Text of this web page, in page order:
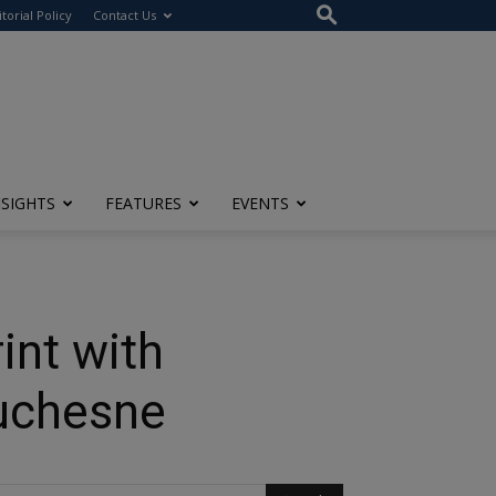
Policy Contact Us
FEATURES EVENTS
with